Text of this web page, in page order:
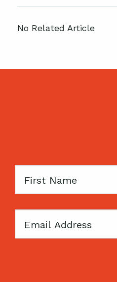
No Related Article
First
Email